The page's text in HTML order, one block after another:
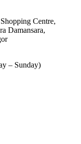
Centre,
Damansara,
– Sunday)